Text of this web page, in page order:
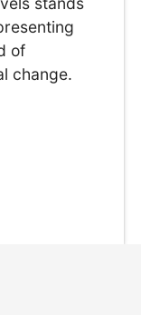
of
change.